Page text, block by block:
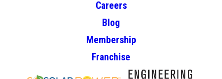
Careers
Blog
Membership
Franchise